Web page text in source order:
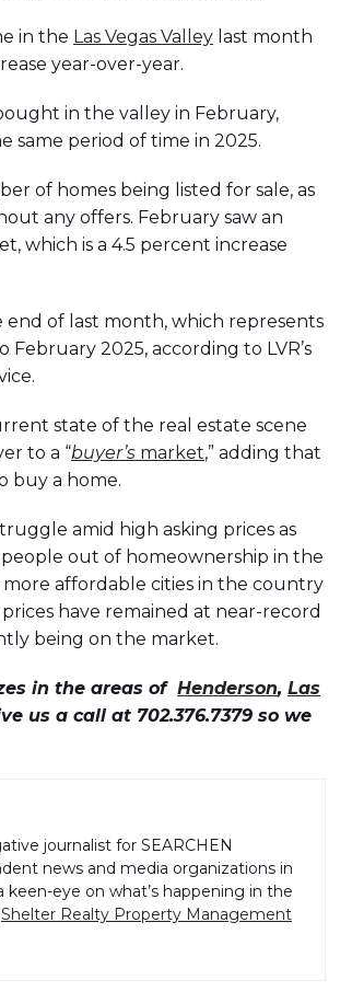
in the Las Vegas Valley last month
year-over-year.
in the valley in February,
same period of time in 2025.
of homes being listed for sale, as
any offers. February saw an
which is a 4.5 percent increase
end of last month, which represents
2025, according to LVR’s
state of the real estate scene
to a “buyer’s market,” adding that
buy a home.
amid high asking prices as
out of homeownership in the
affordable cities in the country
have remained at near-record
being on the market.
in the areas of Henderson, Las
us a call at 702.376.7379 so we
journalist for SEARCHEN
news and media organizations in
eye on what’s happening in the
Shelter Realty Property Management